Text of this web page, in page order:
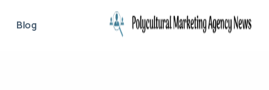
Blog